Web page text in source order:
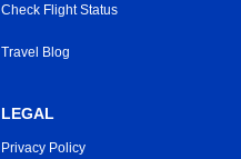
Check Flight Status
Travel Blog
LEGAL
Privacy Policy